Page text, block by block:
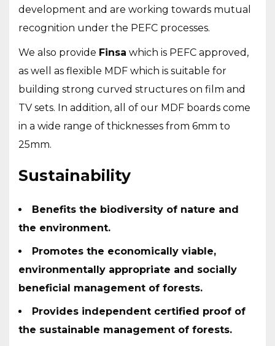
development and are working towards mutual
recognition under the PEFC processes.
We also provide Finsa which is PEFC approved,
as well as flexible MDF which is suitable for
building strong curved structures on film and
TV sets. In addition, all of our MDF boards come
in a wide range of thicknesses from 6mm to
25mm.
Sustainability
Benefits the biodiversity of nature and
the environment.
Promotes the economically viable,
environmentally appropriate and socially
beneficial management of forests.
Provides independent certified proof of
the sustainable management of forests.